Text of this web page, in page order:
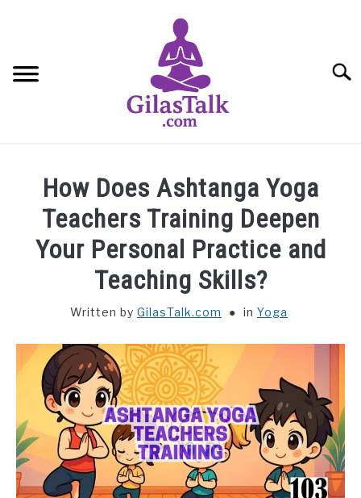
ABOUT US
CONTACT US
How Does Ashtanga Yoga
Teachers Training Deepen
Your Personal Practice and
Teaching Skills?
Written by GilasTalk.com in Yoga